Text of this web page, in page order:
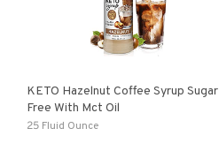
KETO Hazelnut Coffee Syrup Sugar
Free With Mct Oil
25 Fluid Ounce